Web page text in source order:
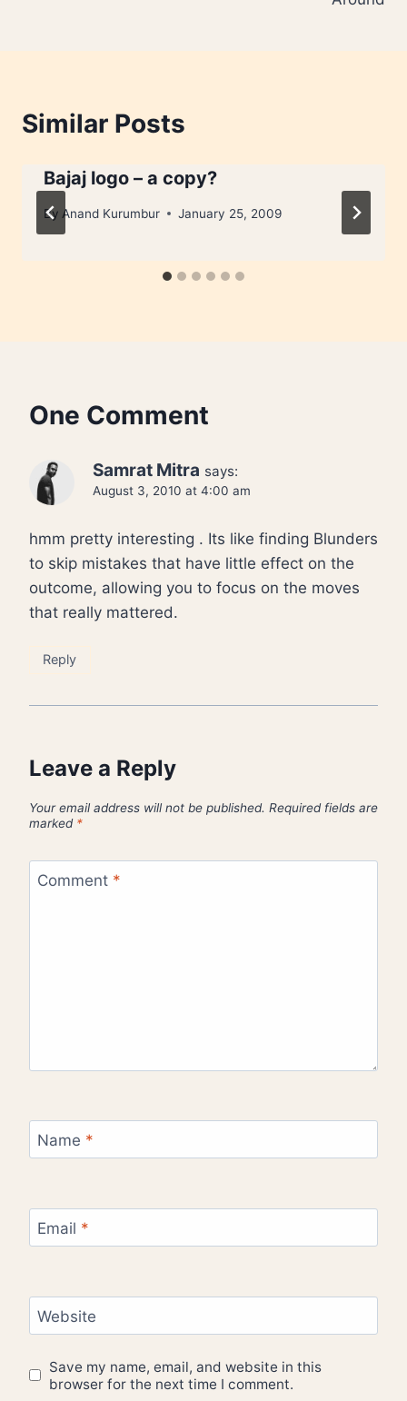
Similar Posts
Bajaj logo – a copy?
By Anand Kurumbur January 25, 2009
One Comment
Samrat Mitra says:
August 3, 2010 at 4:00 am
hmm pretty interesting . Its like finding Blunders
to skip mistakes that have little effect on the
outcome, allowing you to focus on the moves
that really mattered.
Reply
Leave a Reply
Your email address will not be published. Required fields are
marked *
Comment *
Name *
Email *
Website
Save my name, email, and website in this
browser for the next time I comment.